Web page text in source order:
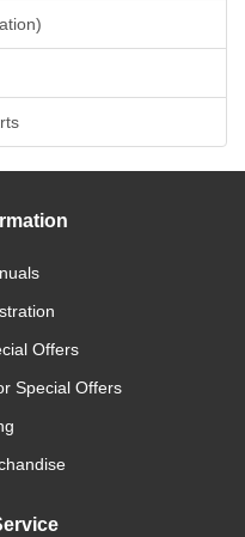
Offers
Special Offers